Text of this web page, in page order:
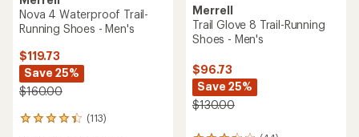
Nova 4 Waterproof Trail-
Running Shoes - Men's
$119.73
Save 25%
$160.00
(113)
113
Merrell
Trail Glove 8 Trail-Running
Shoes - Men's
$96.73
Save 25%
$130.00